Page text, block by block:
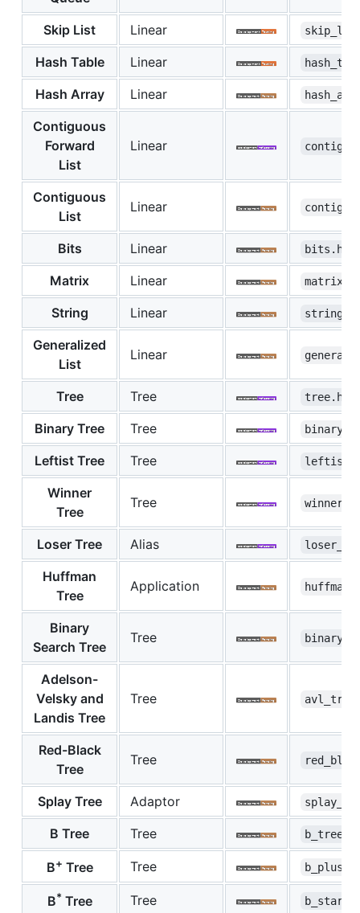
Skip List
Linear
Hash Table Linear
Hash Array Linear
Contiguous
Forward
List
Linear
Contiguous
List
Linear
Bits Linear bits.hpp
Matrix Linear
String Linear
Generalized
List
Linear
Tree Tree tree.hpp
Binary Tree Tree
Leftist Tree Tree
Winner
Tree
Tree
Loser Tree Alias
Huffman
Tree
Application
Binary
Search Tree
Tree
Adelson-
Velsky and
Landis Tree
Tree
Red-Black
Tree
Tree
Splay Tree Adaptor
B Tree Tree
B+ Tree Tree
B* Tree Tree